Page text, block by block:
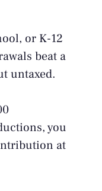
or K-12
beat a
untaxed.
you
at